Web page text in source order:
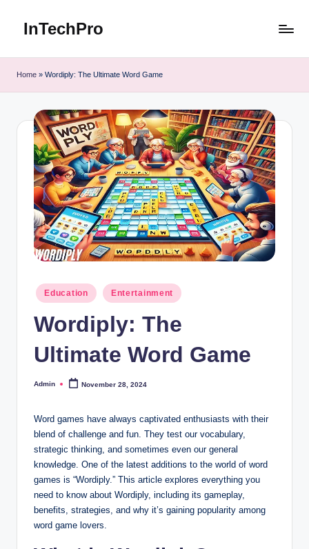
InTechPro
Home » Wordiply: The Ultimate Word Game
Posted
in
Education Entertainment
Wordiply: The
Ultimate Word Game
Posted
Admin November 28, 2024
Word games have always captivated enthusiasts with their
blend of challenge and fun. They test our vocabulary,
strategic thinking, and sometimes even our general
knowledge. One of the latest additions to the world of word
games is “Wordiply.” This article explores everything you
need to know about Wordiply, including its gameplay,
benefits, strategies, and why it’s gaining popularity among
word game lovers.